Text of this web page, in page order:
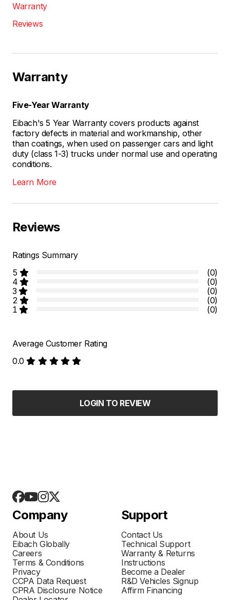
Warranty
Reviews
Warranty
Five-Year Warranty
Eibach's 5 Year Warranty covers products against
factory defects in material and workmanship, other
than coatings, when used on passenger cars and light
duty (class 1-3) trucks under normal use and operating
conditions.
Learn More
Reviews
Ratings Summary
5
(0)
4
(0)
3
(0)
2
(0)
1
(0)
Average Customer Rating
0.0
LOGIN TO REVIEW
Company
About Us
Eibach Globally
Careers
Terms & Conditions
Privacy
CCPA Data Request
CPRA Disclosure Notice
Support
Contact Us
Technical Support
Warranty & Returns
Instructions
Become a Dealer
R&D Vehicles Signup
Affirm Financing